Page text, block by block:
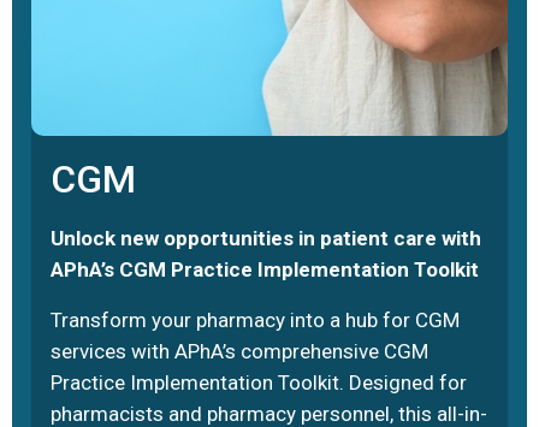
CGM
Unlock new opportunities in patient care with
APhA’s CGM Practice Implementation Toolkit
Transform your pharmacy into a hub for CGM
services with APhA’s comprehensive CGM
Practice Implementation Toolkit. Designed for
pharmacists and pharmacy personnel, this all-in-